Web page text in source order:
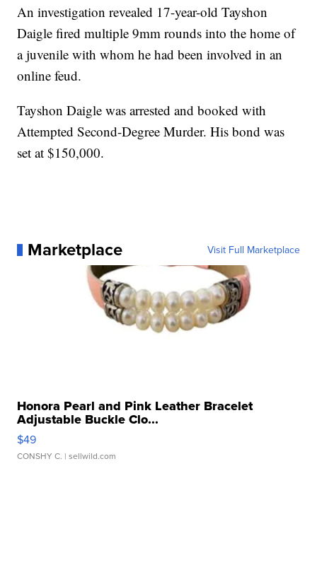
An investigation revealed 17-year-old Tayshon
Daigle fired multiple 9mm rounds into the home of
a juvenile with whom he had been involved in an
online feud.
Tayshon Daigle was arrested and booked with
Attempted Second-Degree Murder. His bond was
set at $150,000.
Marketplace Visit Full Marketplace
Honora Pearl and Pink Leather Bracelet
Adjustable Buckle Clo...
$49
CONSHY C. | sellwild.com